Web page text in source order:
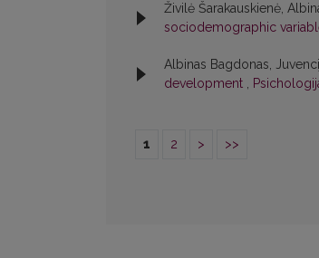
Živilė Šarakauskienė,
sociodemographic
Albinas Bagdonas,
development ,
1 2 > >>